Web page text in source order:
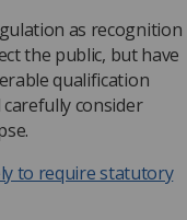
as recognition
the public, but have
qualification
carefully consider
to require statutory